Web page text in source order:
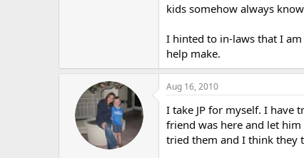
kids somehow always
I hinted to in-laws that I
help make.
Aug 16, 2010
I take JP for myself. I have
friend was here and let
tried them and I think they